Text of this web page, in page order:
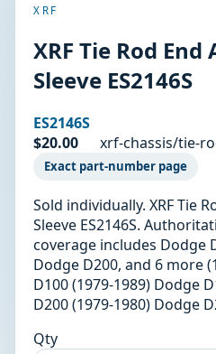
XRF
XRF Tie Rod
Sleeve ES2146S
ES2146S
$20.00
xrf-chassis/tie-
Exact part-number page
Sold individually. XRF Tie
Sleeve ES2146S.
coverage includes Dodge
Dodge D200, and 6 more
D100 (1979-1989) Dodge
D200 (1979-1980) Dodge
Qty